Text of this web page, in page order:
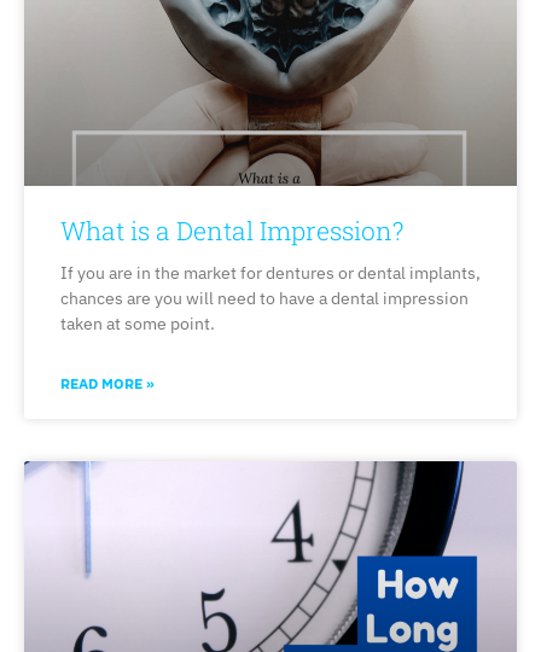
What is a Dental Impression?
If you are in the market for dentures or dental implants,
chances are you will need to have a dental impression
taken at some point.
READ MORE »